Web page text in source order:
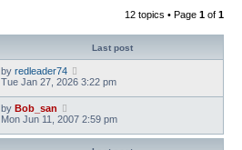
12 topics • Page 1 of 1
Last post
by redleader74
Tue Jan 27, 2026 3:22 pm
by Bob_san
Mon Jun 11, 2007 2:59 pm